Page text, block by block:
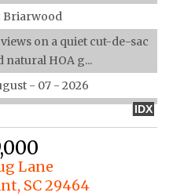
Briarwood
on a quiet cut-de-sac
natural HOA g...
- 07 - 2026
IDX
Lane
SC 29464